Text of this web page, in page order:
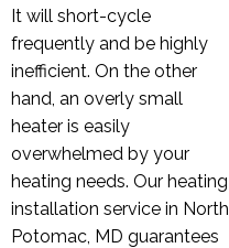
It will short-cycle
frequently and be highly
inefficient. On the other
hand, an overly small
heater is easily
overwhelmed by your
heating needs. Our heating
installation service in North
Potomac, MD guarantees